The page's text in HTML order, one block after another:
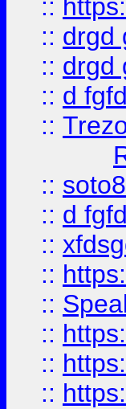
::
:: drgd
:: drgd
:: d
::
::
:: d
::
::
::
::
::
::